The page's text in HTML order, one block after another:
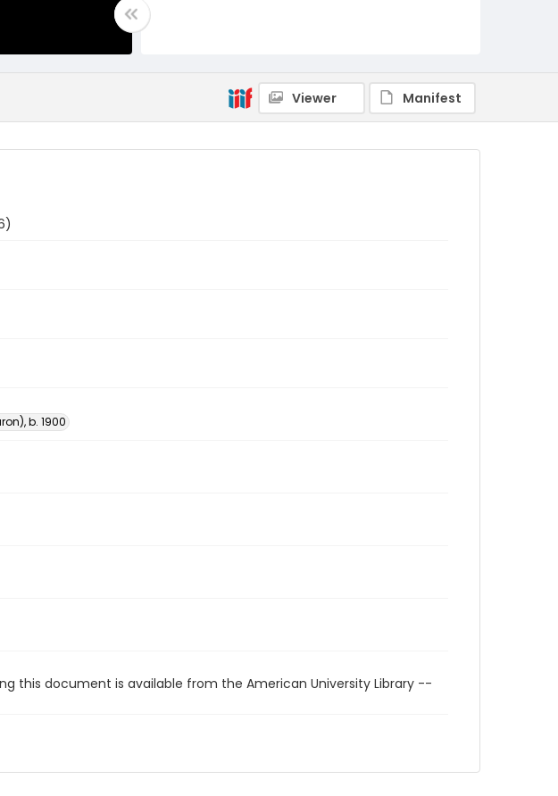
Viewer Manifest
b. 1900
this document is available from the American University Library --